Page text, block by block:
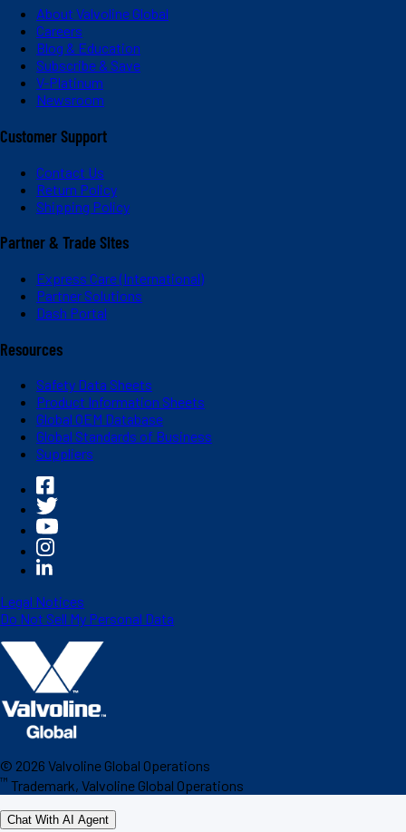
About Valvoline Global
Careers
Blog & Education
Subscribe & Save
V-Platinum
Newsroom
Customer Support
Contact Us
Return Policy
Shipping Policy
Partner & Trade Sites
Express Care (International)
Partner Solutions
Dash Portal
Resources
Safety Data Sheets
Product Information Sheets
Global OEM Database
Global Standards of Business
Suppliers
Legal Notices
Do Not Sell My Personal Data
© 2026 Valvoline Global Operations
™ Trademark, Valvoline Global Operations
Chat With AI Agent